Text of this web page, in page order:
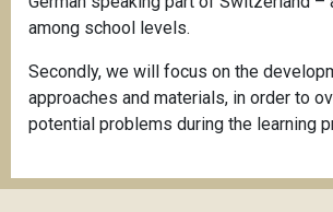
among school levels.
Secondly, we will focus on the
approaches and materials, in order to
potential problems during the learning